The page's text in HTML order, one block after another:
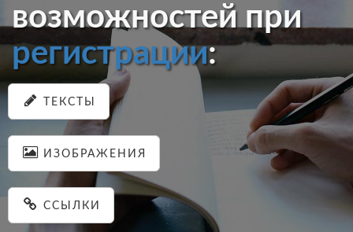
возможностей при
регистрации:
ТЕКСТЫ
ИЗОБРАЖЕНИЯ
ССЫЛКИ